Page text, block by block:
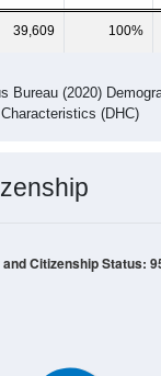
39,609 100%
Characteristics (DHC)